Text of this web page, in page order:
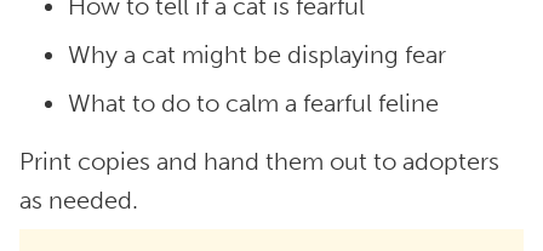
How to tell if a cat is fearful
Why a cat might be displaying fear
What to do to calm a fearful feline
Print copies and hand them out to adopters
as needed.